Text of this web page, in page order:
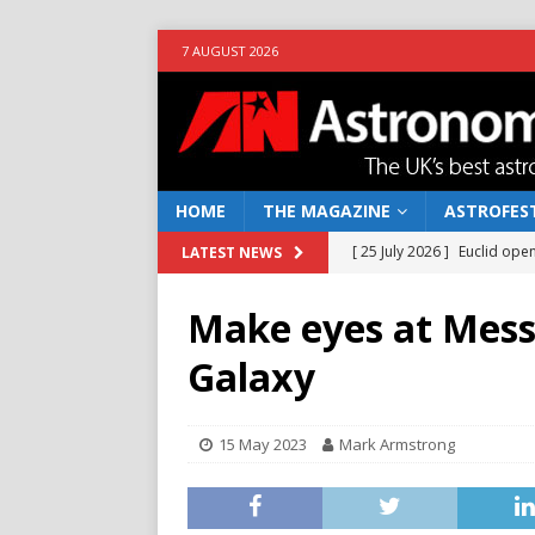
7 AUGUST 2026
HOME THE MAGAZINE
LATEST NEWS [ 25 July 2026 ] Euclid
[ 10 June 2026 ] Caught in
[ 14 April 2026 ]
[ 5 August 2026 ]
Falcon
Make eyes at
Galaxy
15 May 2023 Mark Armstrong